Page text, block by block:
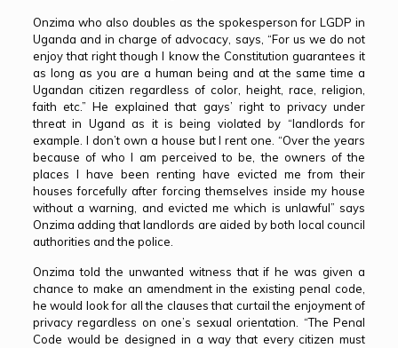
Onzima who also doubles as the spokesperson for LGDP in
Uganda and in charge of advocacy, says, “For us we do not
enjoy that right though I know the Constitution guarantees it
as long as you are a human being and at the same time a
Ugandan citizen regardless of color, height, race, religion,
faith etc.” He explained that gays’ right to privacy under
threat in Ugand as it is being violated by “landlords for
example. I don’t own a house but I rent one. “Over the years
because of who I am perceived to be, the owners of the
places I have been renting have evicted me from their
houses forcefully after forcing themselves inside my house
without a warning, and evicted me which is unlawful” says
Onzima adding that landlords are aided by both local council
authorities and the police.
Onzima told the unwanted witness that if he was given a
chance to make an amendment in the existing penal code,
he would look for all the clauses that curtail the enjoyment of
privacy regardless on one’s sexual orientation. “The Penal
Code would be designed in a way that every citizen must